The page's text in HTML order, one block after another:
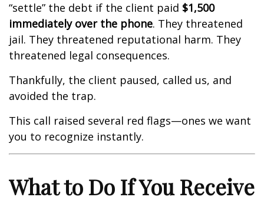
“settle” the debt if the client paid $1,500
immediately over the phone. They threatened
jail. They threatened reputational harm. They
threatened legal consequences.
Thankfully, the client paused, called us, and
avoided the trap.
This call raised several red flags—ones we want
you to recognize instantly.
What to Do If You Receive